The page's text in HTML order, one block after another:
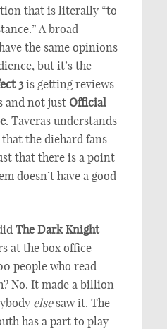
that is literally “to
A broad
the same opinions
but it’s the
3is getting reviews
and not just Official
. Taveras understands
the diehard fans
that there is a point
doesn’t have a good
The Dark Knight
at the box office
people who read
No. It made a billion
elsesaw it. The
has a part to play